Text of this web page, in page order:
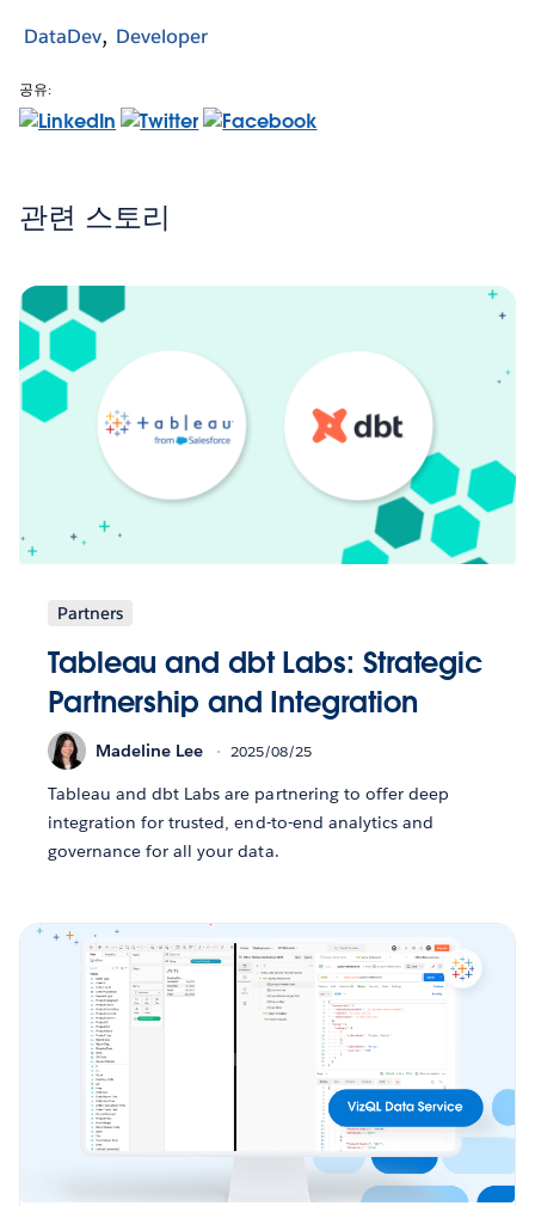
DataDev Developer
공유:
관련 스토리
Partners
Tableau and dbt Labs: Strategic
Partnership and Integration
Madeline Lee 2025/08/25
Tableau and dbt Labs are partnering to offer deep
integration for trusted, end-to-end analytics and
governance for all your data.